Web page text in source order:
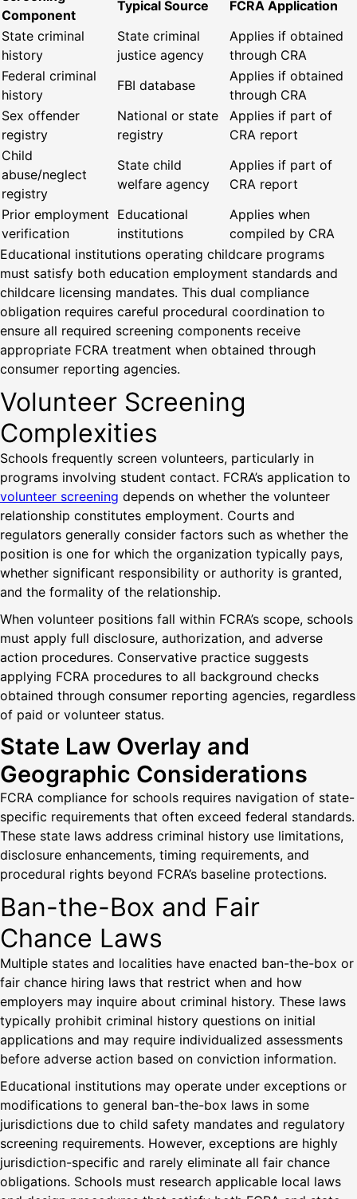
Component
Typical Source
FCRA Application
State criminal
history
State criminal
justice agency
Applies if obtained
through CRA
Federal criminal
history
FBI database
Applies if obtained
through CRA
Sex offender
registry
National or state
registry
Applies if part of
CRA report
Child
abuse/neglect
registry
State child
welfare agency
Applies if part of
CRA report
Prior employment
verification
Educational
institutions
Applies when
compiled by CRA
Educational institutions operating childcare programs
must satisfy both education employment standards and
childcare licensing mandates. This dual compliance
obligation requires careful procedural coordination to
ensure all required screening components receive
appropriate FCRA treatment when obtained through
consumer reporting agencies.
Volunteer Screening
Complexities
Schools frequently screen volunteers, particularly in
programs involving student contact. FCRA’s application to
volunteer screening depends on whether the volunteer
relationship constitutes employment. Courts and
regulators generally consider factors such as whether the
position is one for which the organization typically pays,
whether significant responsibility or authority is granted,
and the formality of the relationship.
When volunteer positions fall within FCRA’s scope, schools
must apply full disclosure, authorization, and adverse
action procedures. Conservative practice suggests
applying FCRA procedures to all background checks
obtained through consumer reporting agencies, regardless
of paid or volunteer status.
State Law Overlay and
Geographic Considerations
FCRA compliance for schools requires navigation of state-
specific requirements that often exceed federal standards.
These state laws address criminal history use limitations,
disclosure enhancements, timing requirements, and
procedural rights beyond FCRA’s baseline protections.
Ban-the-Box and Fair
Chance Laws
Multiple states and localities have enacted ban-the-box or
fair chance hiring laws that restrict when and how
employers may inquire about criminal history. These laws
typically prohibit criminal history questions on initial
applications and may require individualized assessments
before adverse action based on conviction information.
Educational institutions may operate under exceptions or
modifications to general ban-the-box laws in some
jurisdictions due to child safety mandates and regulatory
screening requirements. However, exceptions are highly
jurisdiction-specific and rarely eliminate all fair chance
obligations. Schools must research applicable local laws